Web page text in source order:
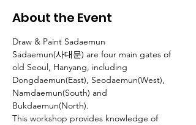
About the Event
Draw & Paint Sadaemun
Sadaemun(사대문) are four main gates of
old Seoul, Hanyang, including
Dongdaemun(East), Seodaemun(West),
Namdaemun(South) and
Bukdaemun(North).
This workshop provides knowledge of